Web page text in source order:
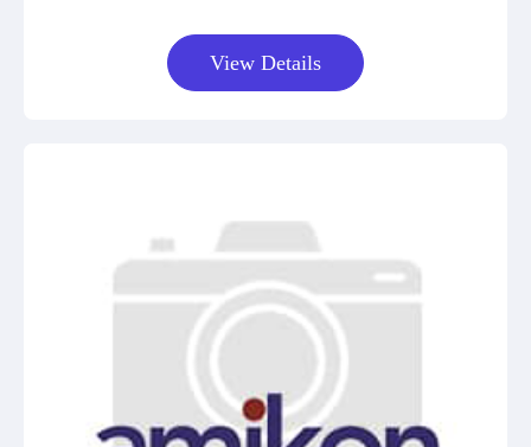
View Details